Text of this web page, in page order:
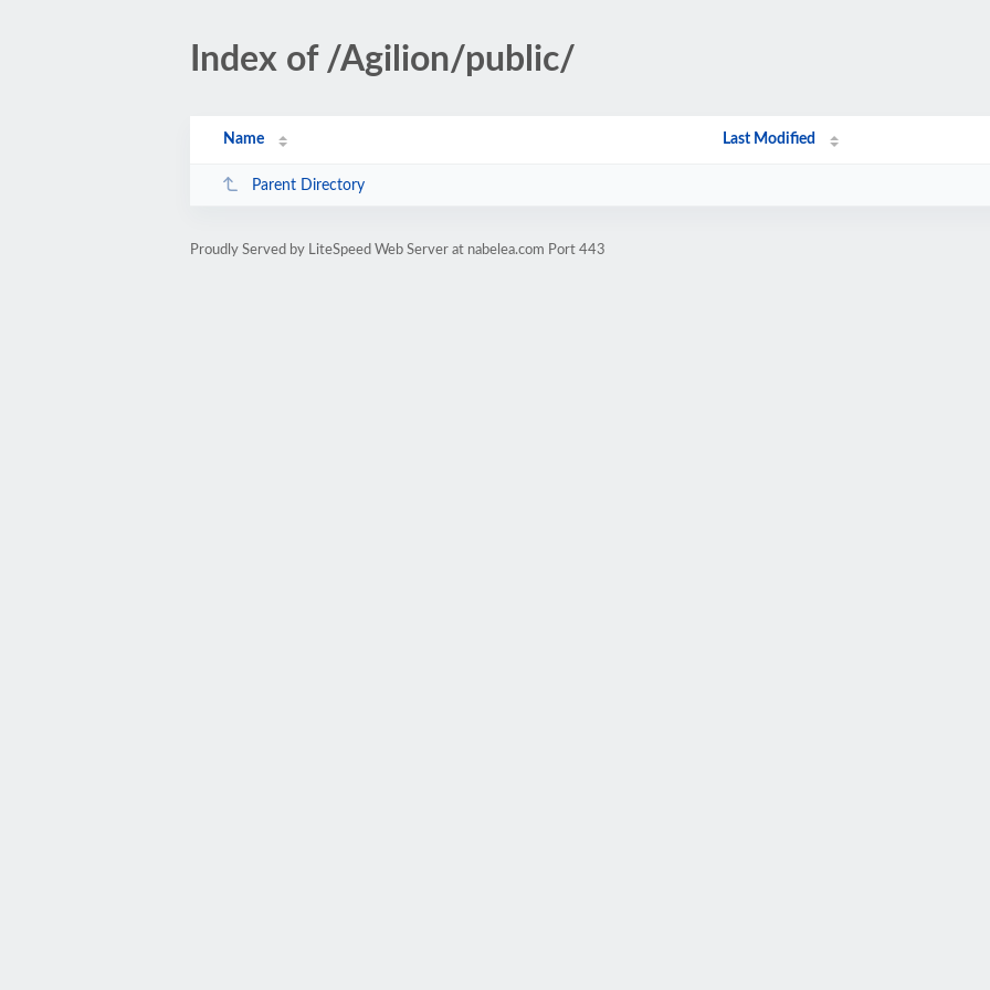
Index of /Agilion/public/
Name Last Modified
Parent Directory
Proudly Served by LiteSpeed Web Server at nabelea.com Port 443